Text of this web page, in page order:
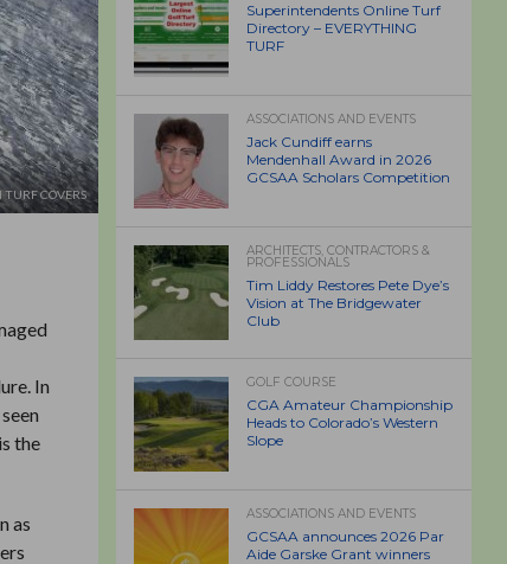
TURF COVERS
In
the
as
Superintendents Online Turf
Directory – EVERYTHING
TURF
ASSOCIATIONS AND EVENTS
Jack Cundiff earns
Mendenhall Award in 2026
GCSAA Scholars Competition
ARCHITECTS, CONTRACTORS &
PROFESSIONALS
Tim Liddy Restores Pete Dye’s
Vision at The Bridgewater
Club
GOLF COURSE
CGA Amateur Championship
Heads to Colorado’s Western
Slope
ASSOCIATIONS AND EVENTS
GCSAA announces 2026 Par
Aide Garske Grant winners